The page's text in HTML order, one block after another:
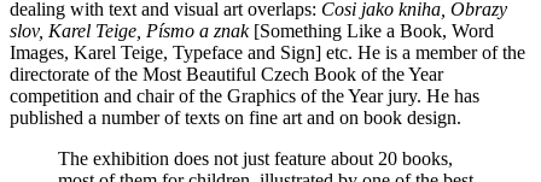
dealing with text and visual art overlaps: Cosi jako kniha, Obrazy
slov, Karel Teige, Písmo a znak[Something Like a Book, Word
Images, Karel Teige, Typeface and Sign] etc. He is a member of the
directorate of the Most Beautiful Czech Book of the Year
competition and chair of the Graphics of the Year jury. He has
published a number of texts on fine art and on book design.
The exhibition does not just feature about 20 books,